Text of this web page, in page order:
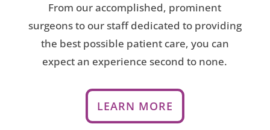
From our accomplished, prominent
surgeons to our staff dedicated to providing
the best possible patient care, you can
expect an experience second to none.
LEARN MORE